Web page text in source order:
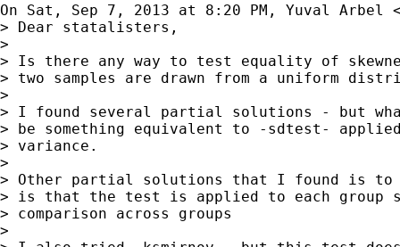
On Sat, Sep 7, 2013 at 8:20 PM, Yuval Arbel
> Dear statalisters,
>
> Is there any way to test equality of
> two samples are drawn from a uniform
>
> I found several partial solutions - but
> be something equivalent to -sdtest-
> variance.
>
> Other partial solutions that I found is to
> is that the test is applied to each group
> comparison across groups
>